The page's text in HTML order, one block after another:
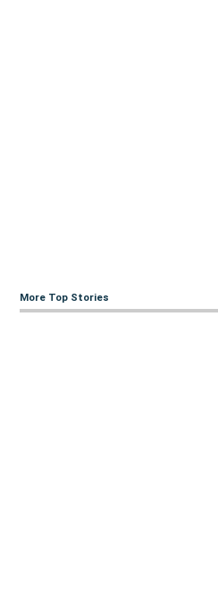
More Top Stories